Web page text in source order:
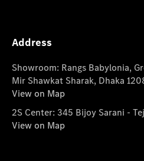
Address
Showroom: Rangs Babylonia,
Mir Shawkat Sharak, Dhaka
View on Map
2S Center: 345 Bijoy Sarani -
View on Map